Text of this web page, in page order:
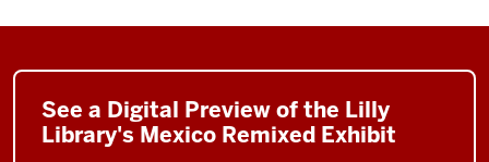
See a Digital Preview of the Lilly
Library's Mexico Remixed Exhibit